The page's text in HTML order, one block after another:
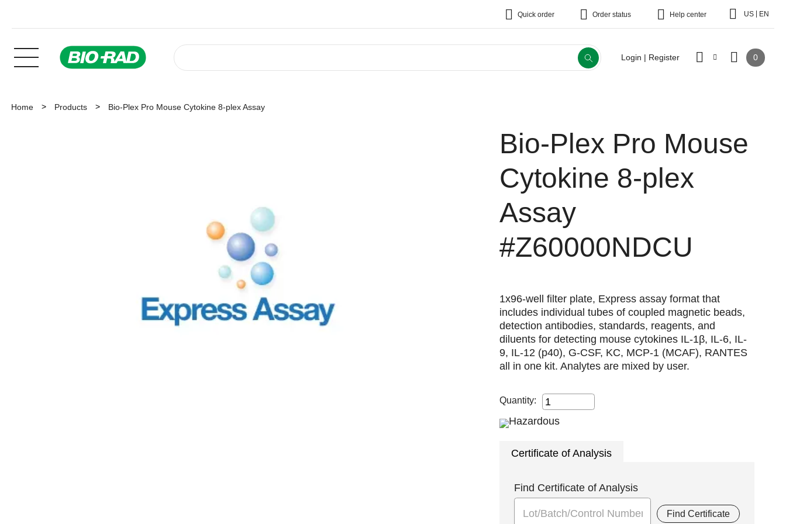
Quick order Order status Help center US EN
Login | Register 0
Home Products Bio-Plex Pro Mouse Cytokine 8-plex Assay
Bio-Plex Pro Mouse
Cytokine 8-plex
Assay
#Z60000NDCU
1x96-well filter plate, Express assay format that
includes individual tubes of coupled magnetic beads,
detection antibodies, standards, reagents, and
diluents for detecting mouse cytokines IL-1β, IL-6, IL-
9, IL-12 (p40), G-CSF, KC, MCP-1 (MCAF), RANTES
all in one kit. Analytes are mixed by user.
Quantity:
Certificate of Analysis
Find Certificate of Analysis
Find Certificate